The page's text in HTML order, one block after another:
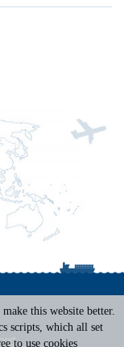
this website better.
scripts, which all set
to use cookies